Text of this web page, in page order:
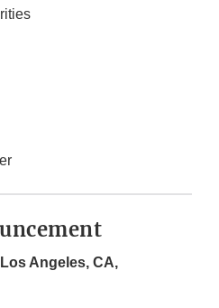
Angeles, CA,